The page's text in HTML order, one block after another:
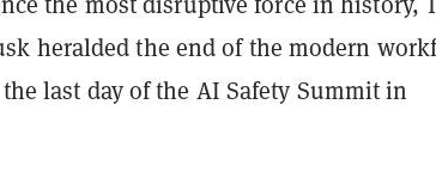
heralded the end of the modern
last day of the AI Safety Summit in